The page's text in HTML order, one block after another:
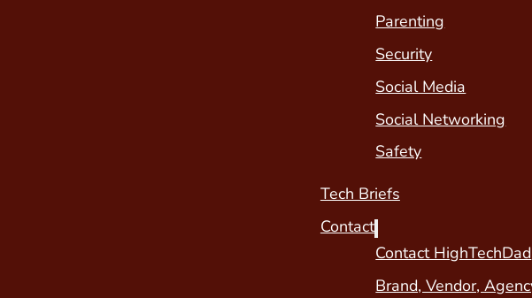
Parenting
Security
Social Media
Social Networking
Safety
Tech Briefs
Contact
Contact HighTechDad
Brand, Vendor,